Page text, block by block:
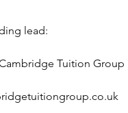
lead:
Tuition Group